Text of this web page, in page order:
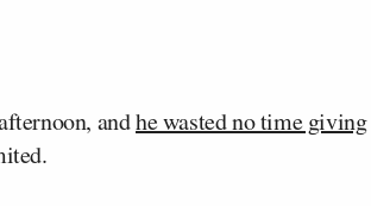
andhe wasted no time giving